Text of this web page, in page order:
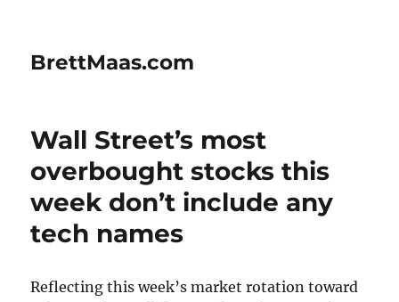
BrettMaas.com
Wall Street’s most
overbought stocks this
week don’t include any
tech names
Reflecting this week’s market rotation toward